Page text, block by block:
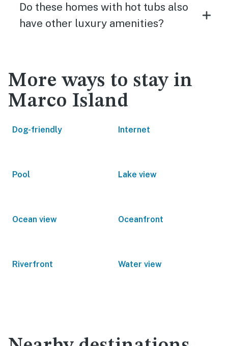
Do these homes with hot tubs also
have other luxury amenities?
More ways to stay in
Marco Island
Dog-friendly Internet
Pool Lake view
Ocean view Oceanfront
Riverfront Water view